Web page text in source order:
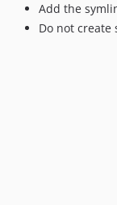
Add the
Do not